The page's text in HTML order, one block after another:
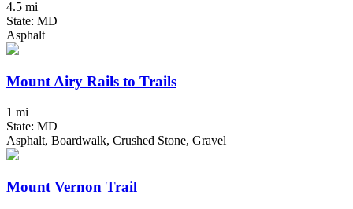
4.5 mi
State: MD
Asphalt
Mount Airy Rails to Trails
1 mi
State: MD
Asphalt, Boardwalk, Crushed Stone, Gravel
Mount Vernon Trail